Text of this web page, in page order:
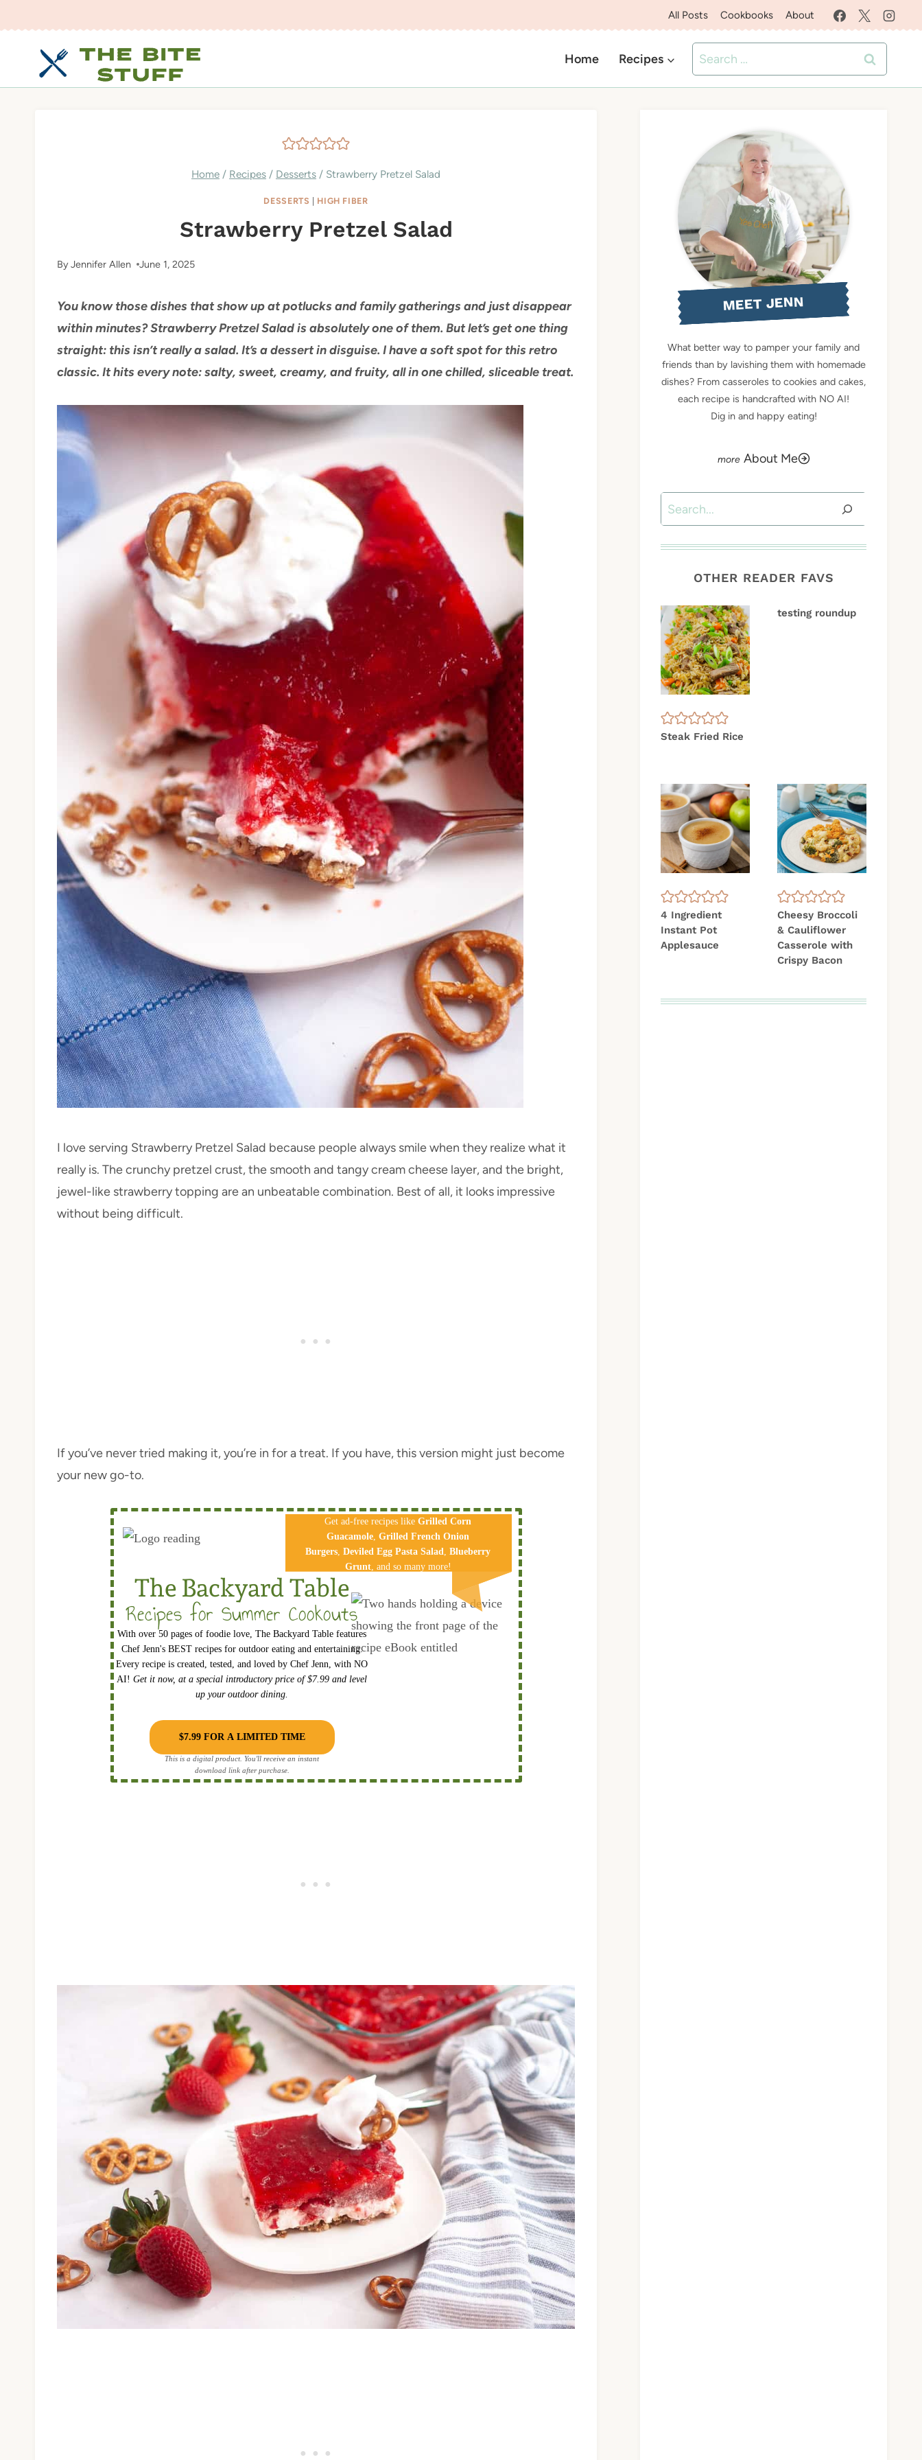
to
content
All Posts Cookbooks About
Home Recipes
Search
for:
Home / Recipes / Desserts / Strawberry Pretzel Salad
DESSERTS HIGH FIBER
Strawberry Pretzel Salad
ByJennifer Allen June 1, 2025
You know those dishes that show up at potlucks and family gatherings and just disappear
within minutes? Strawberry Pretzel Salad is absolutely one of them. But let’s get one thing
straight: this isn’t really a salad. It’s a dessert in disguise. I have a soft spot for this retro
classic. It hits every note: salty, sweet, creamy, and fruity, all in one chilled, sliceable treat.
I love serving Strawberry Pretzel Salad because people always smile when they realize what it
really is. The crunchy pretzel crust, the smooth and tangy cream cheese layer, and the bright,
jewel-like strawberry topping are an unbeatable combination. Best of all, it looks impressive
without being difficult.
If you’ve never tried making it, you’re in for a treat. If you have, this version might just become
your new go-to.
The Backyard Table
Recipes for Summer Cookouts
With over 50 pages of foodie love, The Backyard Table features
Chef Jenn's BEST recipes for outdoor eating and entertaining.
Every recipe is created, tested, and loved by Chef Jenn, with NO
AI! Get it now, at a special introductory price of $7.99 and level
up your outdoor dining.
$7.99 FOR A LIMITED TIME
This is a digital product. You'll receive an instant
download link after purchase.
Get ad-free recipes like Grilled Corn
Guacamole Grilled French Onion
Burgers Deviled Egg Pa​sta Salad
Blueberry
Grunt, and so many more!
MEET JENN
What better way to pamper your family and
friends than by lavishing them with homemade
dishes? From casseroles to cookies and cakes,
each recipe is handcrafted with NO AI!
Dig in and happy eating!
About Me
Search
OTHER READER FAVS
Steak Fried Rice
testing roundup
4 Ingredient
Instant Pot
Applesauce
Cheesy Broccoli
& Cauliflower
Casserole with
Crispy Bacon